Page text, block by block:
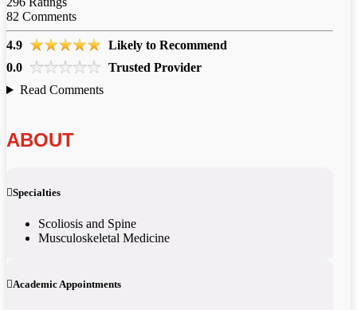
82 Comments
4.9
Likely to Recommend
0.0
Trusted Provider
Read Comments
ABOUT
Specialties
Scoliosis and Spine
Musculoskeletal Medicine
Academic Appointments